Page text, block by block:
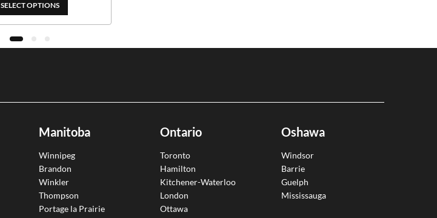
SELECT OPTIONS
Manitoba
Winnipeg
Brandon
Winkler
Thompson
Portage la Prairie
Ontario
Toronto
Hamilton
Kitchener-Waterloo
London
Ottawa
Oshawa
Windsor
Barrie
Guelph
Mississauga